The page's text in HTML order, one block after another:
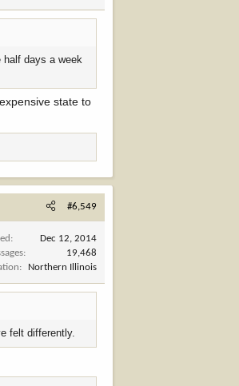
half days a week
state to
#6,549
Dec 12, 2014
19,468
Northern Illinois
felt differently.